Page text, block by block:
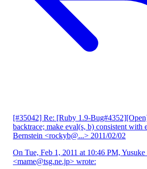
[#35042] Re: [Ruby 1.9-
backtrace; make eval(s, b) consistent with
Bernstein <rockyb@...> 2011/02/02
On Tue, Feb 1, 2011 at 10:46 PM,
<mame@tsg.ne.jp> wrote: